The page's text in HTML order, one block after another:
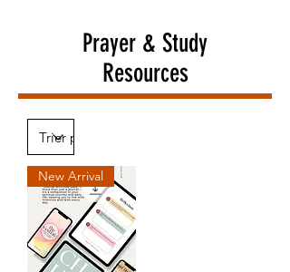
Prayer & Study
Resources
New Arrival